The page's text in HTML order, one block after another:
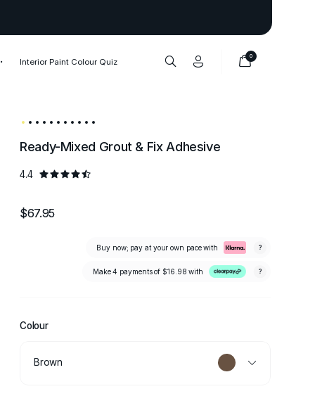
Interior Paint Colour Quiz
0
Ready-Mixed Grout & Fix Adhesive
4.4
$67.95
Buy now; pay at your own pace with ?
Make 4 payments of $16.98with ?
Colour
Brown